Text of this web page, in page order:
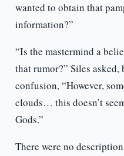
wanted to obtain that
information?”
“Is the mastermind a
that rumor?” Siles
confusion, “However,
clouds… this doesn’t
Gods.”
There were no